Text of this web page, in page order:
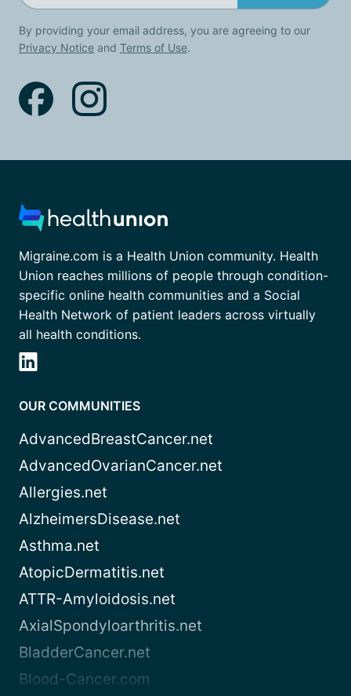
By providing your email address, you are agreeing to our
Privacy Notice and Terms of Use.
Migraine.com is a Health Union community. Health
Union reaches millions of people through condition-
specific online health communities and a Social
Health Network of patient leaders across virtually
all health conditions.
OUR COMMUNITIES
AdvancedBreastCancer.net
AdvancedOvarianCancer.net
Allergies.net
AlzheimersDisease.net
Asthma.net
AtopicDermatitis.net
ATTR-Amyloidosis.net
AxialSpondyloarthritis.net
BladderCancer.net
Blood-Cancer.com